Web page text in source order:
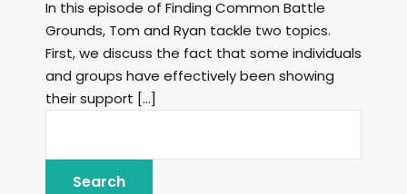
In this episode of Finding Common Battle
Grounds, Tom and Ryan tackle two topics.
First, we discuss the fact that some individuals
and groups have effectively been showing
their support […]